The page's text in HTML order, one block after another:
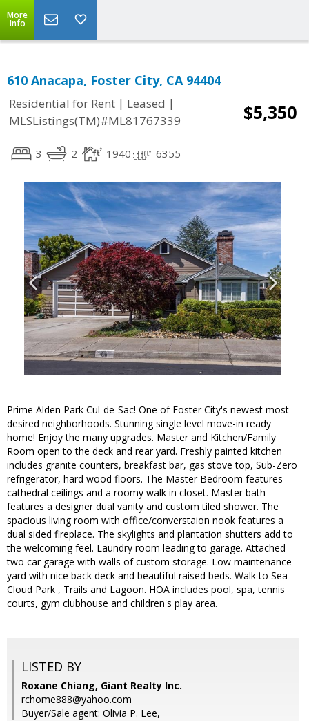
More
Info
610 Anacapa, Foster City, CA 94404
Residential for Rent | Leased |
MLSListings(TM)#ML81767339
$5,350
3 2 1940 6355
Prime Alden Park Cul-de-Sac! One of Foster City's newest most
desired neighborhoods. Stunning single level move-in ready
home! Enjoy the many upgrades. Master and Kitchen/Family
Room open to the deck and rear yard. Freshly painted kitchen
includes granite counters, breakfast bar, gas stove top, Sub-Zero
refrigerator, hard wood floors. The Master Bedroom features
cathedral ceilings and a roomy walk in closet. Master bath
features a designer dual vanity and custom tiled shower. The
spacious living room with office/converstaion nook features a
dual sided fireplace. The skylights and plantation shutters add to
the welcoming feel. Laundry room leading to garage. Attached
two car garage with walls of custom storage. Low maintenance
yard with nice back deck and beautiful raised beds. Walk to Sea
Cloud Park , Trails and Lagoon. HOA includes pool, spa, tennis
courts, gym clubhouse and children's play area.
LISTED BY
Roxane Chiang, Giant Realty Inc.
rchome888@yahoo.com
Buyer/Sale agent: Olivia P. Lee,